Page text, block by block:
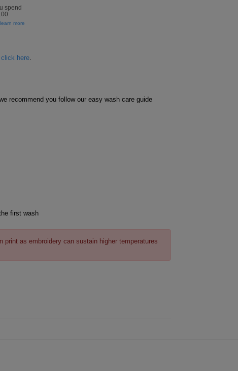
spend
learn more
click here.
recommend you follow our easy wash care guide
first wash
print as embroidery can sustain higher temperatures